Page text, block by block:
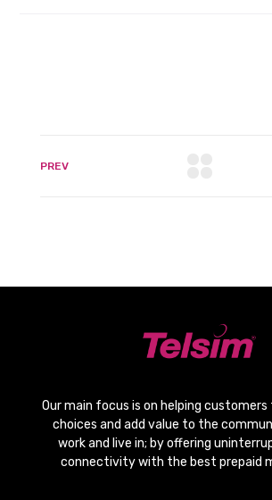
PREV
Our main focus is on helping
choices and add value to the
work and live in; by offering
connectivitywith the best prepaid